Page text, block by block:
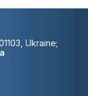
Ukraine;